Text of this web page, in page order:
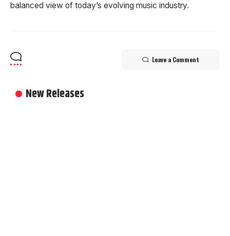
balanced view of today’s evolving music industry.
Leave a Comment
New Releases